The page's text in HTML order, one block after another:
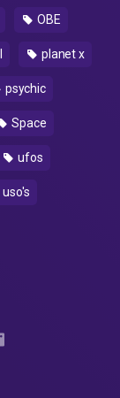
OBE
planet x
psychic
Space
ufos
uso's